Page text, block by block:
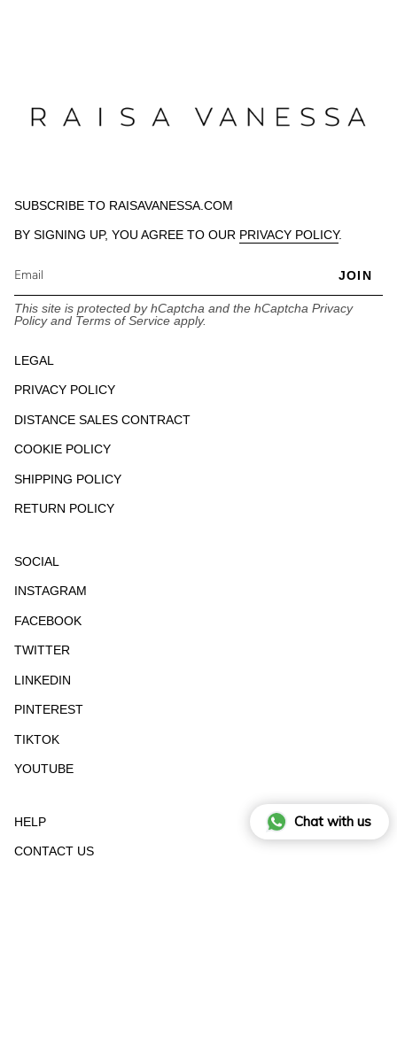
SUBSCRIBE TO RAISAVANESSA.COM
BY SIGNING UP, YOU AGREE TO OUR PRIVACY POLICY.
JOIN
This site is protected by hCaptcha and the hCaptcha Privacy
Policyand Terms of Service apply.
LEGAL
PRIVACY POLICY
DISTANCE SALES CONTRACT
COOKIE POLICY
SHIPPING POLICY
RETURN POLICY
SOCIAL
INSTAGRAM
FACEBOOK
TWITTER
LINKEDIN
PINTEREST
TIKTOK
YOUTUBE
HELP
CONTACT US
Chat with us